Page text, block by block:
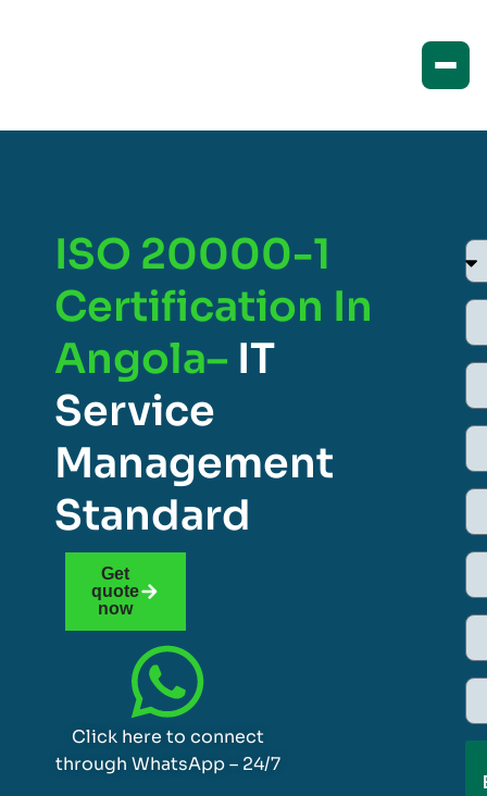
ISO 20000-1
Certification In
Angola– IT
Service
Management
Standard
Get
quote
now
Click here to connect
through WhatsApp – 24/7